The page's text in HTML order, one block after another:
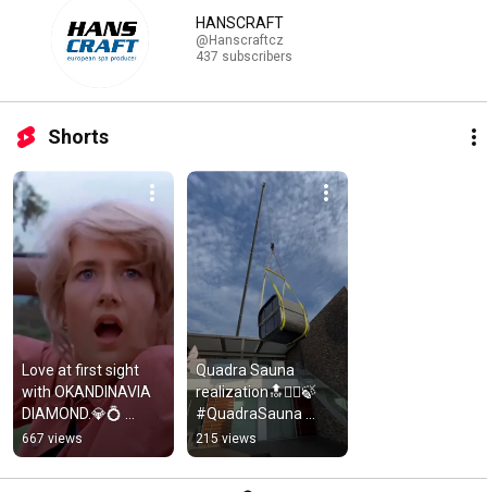
HANSCRAFT
@Hanscraftcz
437 subscribers
Shorts
Love at first sight
with OKANDINAVIA
DIAMOND.💎💍
#Hanscraft
#HanscraftEuropea
nSpaProducer
667 views
Quadra Sauna
realization🔝🧖‍♀️🍃
#QuadraSauna
#Relaxation
#WellnessJourney
215 views